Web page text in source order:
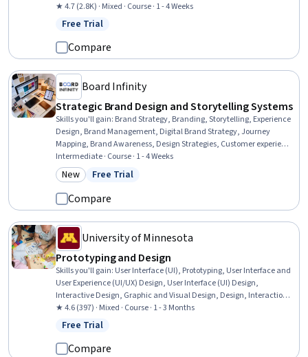
Design Research, User Research, UI/UX Research, Qualitative
Research, Creativity, Interviewing Skills
★ 4.7 (2.8K) · Mixed · Course · 1 - 4 Weeks
Status: Free Trial
Free Trial
Compare
Board Infinity
Strategic Brand Design and Storytelling Systems
Skills you'll gain: Brand Strategy, Branding, Storytelling, Experience
Design, Brand Management, Digital Brand Strategy, Journey
Mapping, Brand Awareness, Design Strategies, Customer experience
strategy (CX), User Experience Design, Visual Storytelling, Style
Guides, Graphic and Visual Design, Marketing Psychology, Cross-
Channel Marketing, Integrated Marketing Communications,
Consumer Behaviour, Design Elements And Principles
Intermediate · Course · 1 - 4 Weeks
Category: New
New Status: Free Trial
Free Trial
Compare
University of Minnesota
Prototyping and Design
Skills you'll gain: User Interface (UI), Prototyping, User Interface and
User Experience (UI/UX) Design, User Interface (UI) Design,
Interactive Design, Graphic and Visual Design, Design, Interaction
Design, Mockups, Design Elements And Principles, Wireframing,
Internet Of Things
★ 4.6 (397) · Mixed · Course · 1 - 3 Months
Status: Free Trial
Free Trial
Compare